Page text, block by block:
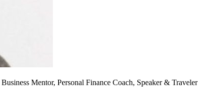
Mentor, Personal Finance Coach, Speaker & Traveler